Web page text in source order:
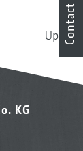
Up
KG
Contact